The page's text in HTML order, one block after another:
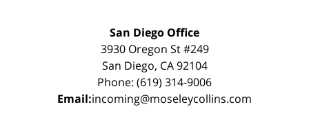
San Diego Office
3930 Oregon St #249
San Diego, CA 92104
Phone: (619) 314-9006
Email:incoming@moseleycollins.com